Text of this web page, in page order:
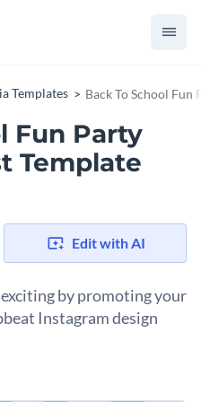
Templates Back To School Fun
Fun Party
Template
Edit with AI
by promoting your
Instagram design
routines. Use this